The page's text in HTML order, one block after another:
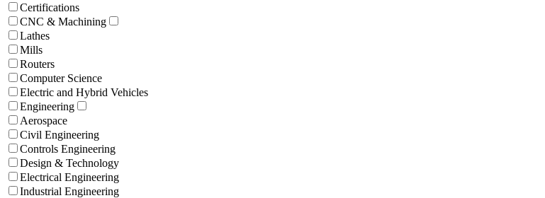
Certifications
CNC & Machining
Lathes
Mills
Routers
Computer Science
Electric and Hybrid Vehicles
Engineering
Aerospace
Civil Engineering
Controls Engineering
Design & Technology
Electrical Engineering
Industrial Engineering